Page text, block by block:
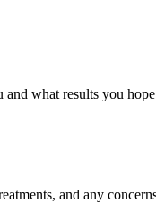
what results you
and any